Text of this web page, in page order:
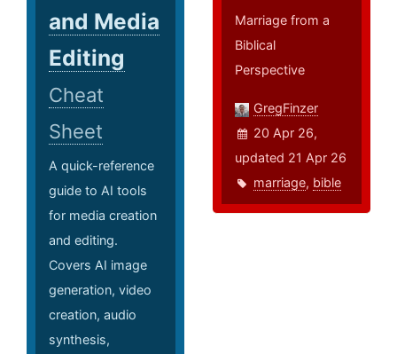
and Media
Editing
Cheat
Sheet
A quick-reference
guide to AI tools
for media creation
and editing.
Covers AI image
generation, video
creation, audio
synthesis,
Marriage from a
Biblical
Perspective
GregFinzer
20 Apr 26,
updated 21 Apr 26
marriage, bible